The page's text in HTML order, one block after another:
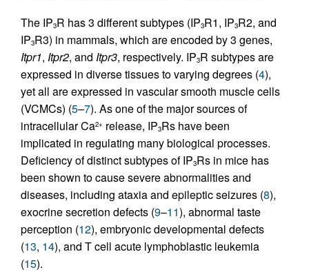
The IP3R has 3 different subtypes (IP3R1, IP3R2, and
IP3R3) in mammals, which are encoded by 3 genes,
Itpr1, Itpr2, and Itpr3, respectively. IP3R subtypes are
expressed in diverse tissues to varying degrees (4),
yet all are expressed in vascular smooth muscle cells
(VCMCs) (5–7). As one of the major sources of
intracellular Ca2+ release, IP3Rs have been
implicated in regulating many biological processes.
Deficiency of distinct subtypes of IP3Rs in mice has
been shown to cause severe abnormalities and
diseases, including ataxia and epileptic seizures (8),
exocrine secretion defects (9–11), abnormal taste
perception (12), embryonic developmental defects
(13, 14), and T cell acute lymphoblastic leukemia
(15).